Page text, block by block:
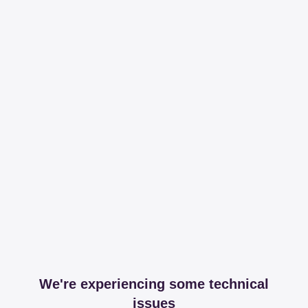
We're experiencing some technical
issues